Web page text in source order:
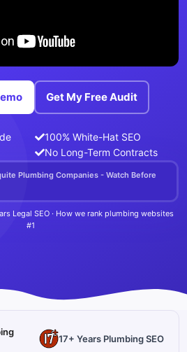
Get My Free Audit
100% White-Hat SEO
No Long-Term Contracts
Plumbing Companies - Watch Before
Legal SEO · How we rank plumbing websites
#1
17+ Years Plumbing SEO